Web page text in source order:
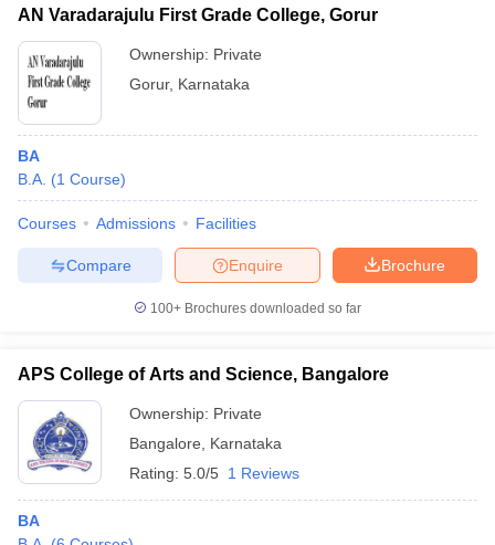
AN Varadarajulu First Grade College, Gorur
Ownership: Private
Gorur, Karnataka
BA
B.A. (1 Course)
Courses Admissions Facilities
Brochure
Enquire
Compare
100+ Brochures downloaded so far
APS College of Arts and Science, Bangalore
Ownership: Private
Bangalore
Karnataka
Rating: 5.0/5 1 Reviews
BA